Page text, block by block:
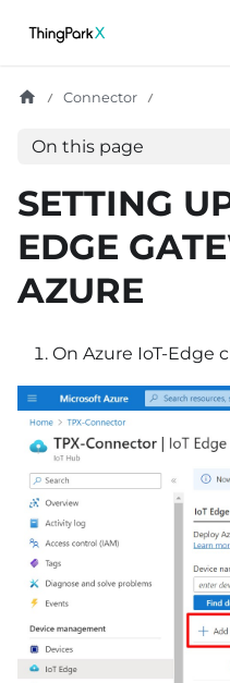
Connector
On this page
SETTING
EDGE
AZURE
On Azure IoT-Edge